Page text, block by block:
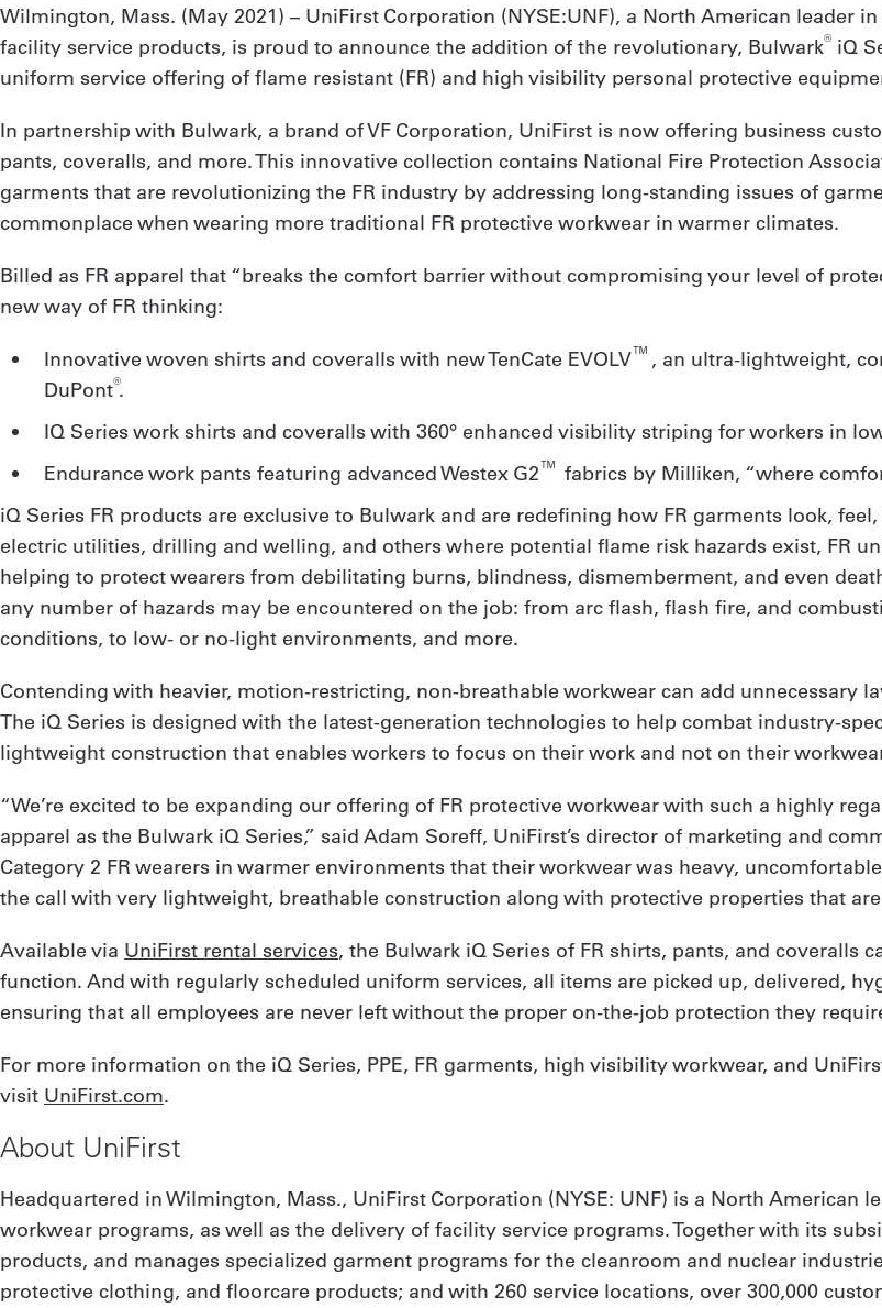
Wilmington, Mass. (May 2021) – UniFirst Corporation (NYSE:UNF), a North American leader
facility service products, is proud to announce the addition of the revolutionary, Bulwark® iQ
uniform service offering of flame resistant (FR) and high visibility personal protective
In partnership with Bulwark, a brand of VF Corporation, UniFirst is now offering business
pants, coveralls, and more. This innovative collection contains National Fire Protection
garments that are revolutionizing the FR industry by addressing long-standing issues of
commonplace when wearing more traditional FR protective workwear in warmer climates.
Billed as FR apparel that “breaks the comfort barrier without compromising your level of
new way of FR thinking:
Innovative woven shirts and coveralls with new TenCate EVOLV™ , an ultra-lightweight,
DuPont®.
iQ Series work shirts and coveralls with 360° enhanced visibility striping for workers in
Endurance work pants featuring advanced Westex G2™ fabrics by Milliken, “where
iQ Series FR products are exclusive to Bulwark and are redefining how FR garments look,
electric utilities, drilling and welling, and others where potential flame risk hazards exist, FR
helping to protect wearers from debilitating burns, blindness, dismemberment, and even
any number of hazards may be encountered on the job: from arc flash, flash fire, and
conditions, to low- or no-light environments, and more.
Contending with heavier, motion-restricting, non-breathable workwear can add unnecessary
The iQ Series is designed with the latest-generation technologies to help combat industry-
lightweight construction that enables workers to focus on their work and not on their
“We’re excited to be expanding our offering of FR protective workwear with such a highly
apparel as the Bulwark iQ Series,” said Adam Soreff, UniFirst’s director of marketing and
Category 2 FR wearers in warmer environments that their workwear was heavy,
the call with very lightweight, breathable construction along with protective properties that
Available via UniFirst rental services, the Bulwark iQ Series of FR shirts, pants, and coveralls
function. And with regularly scheduled uniform services, all items are picked up, delivered,
ensuring that all employees are never left without the proper on-the-job protection they
For more information on the iQ Series, PPE, FR garments, high visibility workwear, and
visit UniFirst.com.
About UniFirst
Headquartered in Wilmington, Mass., UniFirst Corporation (NYSE: UNF) is a North American
workwear programs, as well as the delivery of facility service programs. Together with its
products, and manages specialized garment programs for the cleanroom and nuclear
protective clothing, and floorcare products; and with 260 service locations, over 300,000